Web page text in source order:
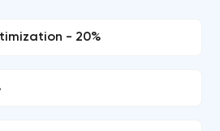
- 20%